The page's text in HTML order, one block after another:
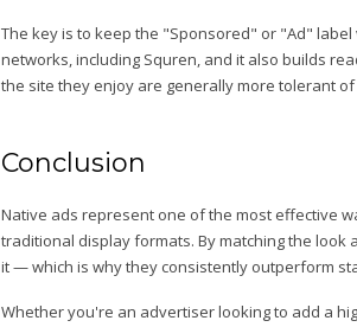
The key is to keep the "Sponsored" or "Ad"
networks, including Squren, and it also builds
the site they enjoy are generally more tolerant
Conclusion
Native ads represent one of the most effective
traditional display formats. By matching the
it — which is why they consistently outperform
Whether you're an advertiser looking to add a